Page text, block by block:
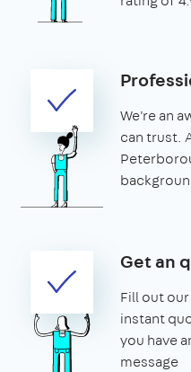
We're an
can trust.
Get an
Fill out
instant
you have
message